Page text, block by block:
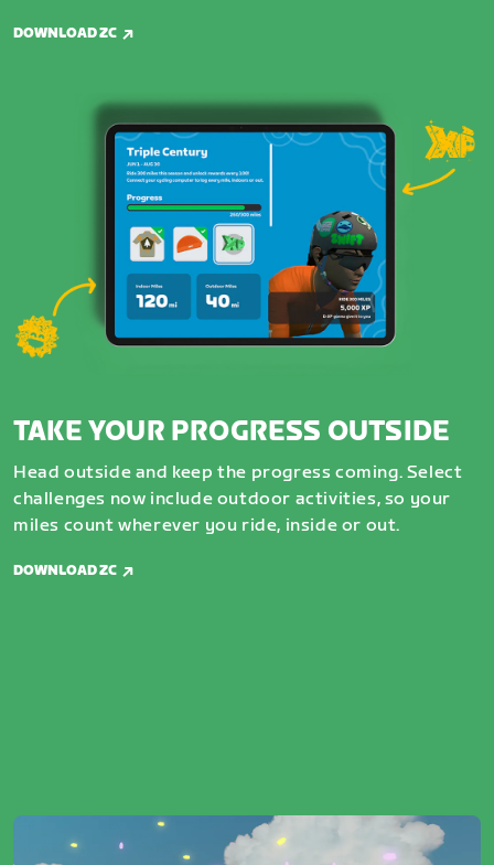
DOWNLOAD ZC
TAKE YOUR PROGRESS OUTSIDE
Head outside and keep the progress coming. Select
challenges now include outdoor activities, so your
miles count wherever you ride, inside or out.
DOWNLOAD ZC